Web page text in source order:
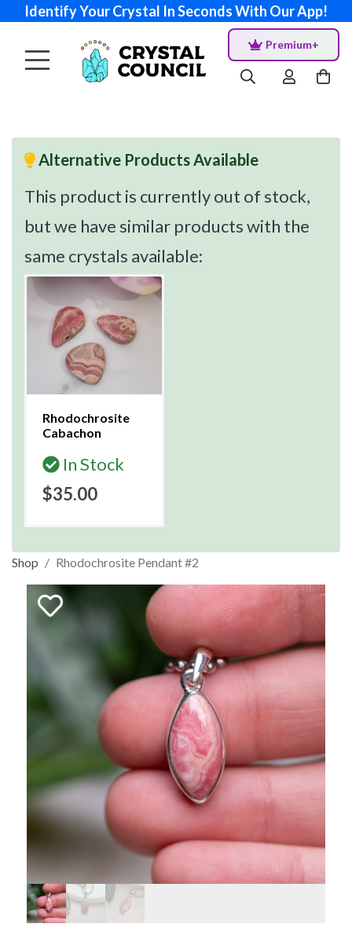
Identify Your Crystal In Seconds With Our App!
Premium+
Alternative Products Available
This product is currently out of stock,
but we have similar products with the
same crystals available:
Rhodochrosite
Cabachon
In Stock
$35.00
Shop Rhodochrosite Pendant #2